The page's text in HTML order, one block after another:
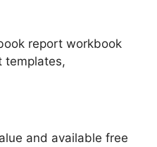
and available free